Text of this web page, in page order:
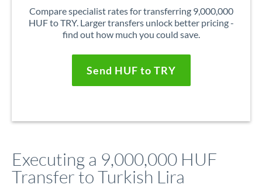
Compare specialist rates for transferring 9,000,000
HUF to TRY. Larger transfers unlock better pricing -
find out how much you could save.
Send HUF to TRY
Executing a 9,000,000 HUF
Transfer to Turkish Lira